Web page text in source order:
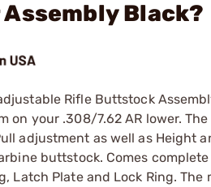
Black?
Rifle Buttstock
on your .308/7.62 AR lower.
adjustment as well as Height
buttstock. Comes
Latch Plate and Lock Ring.